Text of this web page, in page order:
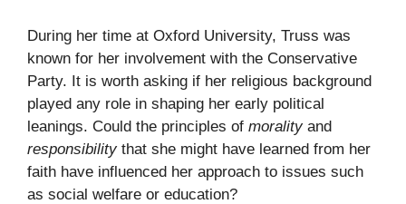
During her time at Oxford University, Truss was
known for her involvement with the Conservative
Party. It is worth asking if her religious background
played any role in shaping her early political
leanings. Could the principles of moralityand
responsibilitythat she might have learned from her
faith have influenced her approach to issues such
as social welfare or education?